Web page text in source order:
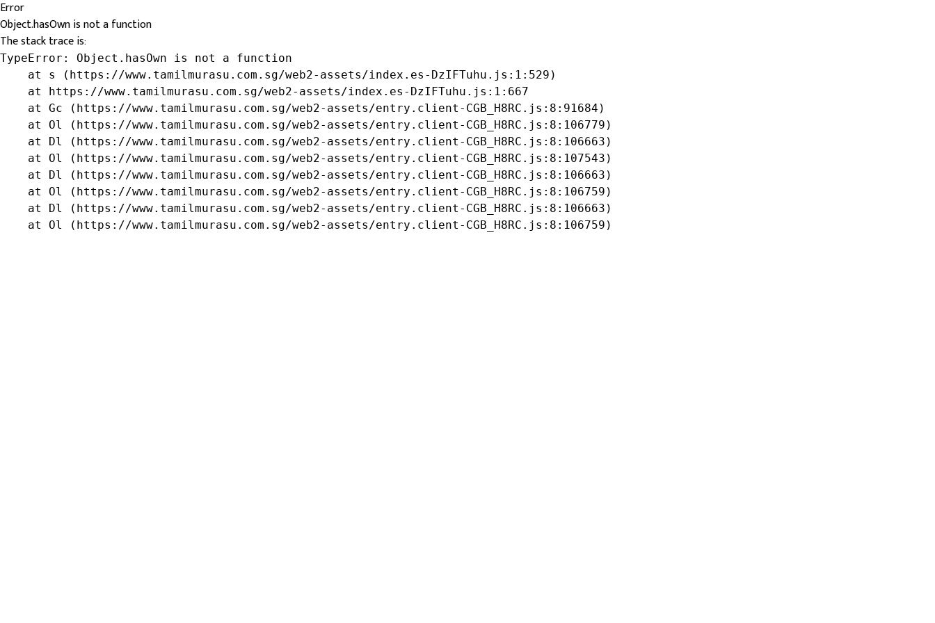
Error
Object.hasOwn is not a function
The stack trace is:
TypeError: Object.hasOwn is not a function
    at s (https://www.tamilmurasu.com.sg/web2-assets/index.es-DzIFTuhu.js:1:529)
    at https://www.tamilmurasu.com.sg/web2-assets/index.es-DzIFTuhu.js:1:667
    at Gc (https://www.tamilmurasu.com.sg/web2-assets/entry.client-CGB_H8RC.js:8:91684)
    at Ol (https://www.tamilmurasu.com.sg/web2-assets/entry.client-CGB_H8RC.js:8:106779)
    at Dl (https://www.tamilmurasu.com.sg/web2-assets/entry.client-CGB_H8RC.js:8:106663)
    at Ol (https://www.tamilmurasu.com.sg/web2-assets/entry.client-CGB_H8RC.js:8:107543)
    at Dl (https://www.tamilmurasu.com.sg/web2-assets/entry.client-CGB_H8RC.js:8:106663)
    at Ol (https://www.tamilmurasu.com.sg/web2-assets/entry.client-CGB_H8RC.js:8:106759)
    at Dl (https://www.tamilmurasu.com.sg/web2-assets/entry.client-CGB_H8RC.js:8:106663)
    at Ol (https://www.tamilmurasu.com.sg/web2-assets/entry.client-CGB_H8RC.js:8:106759)